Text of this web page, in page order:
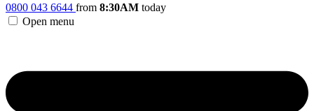
0800 043 6644 from 8:30AM today
Open menu